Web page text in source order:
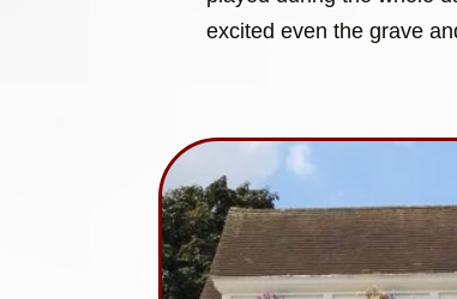
excited even the grave